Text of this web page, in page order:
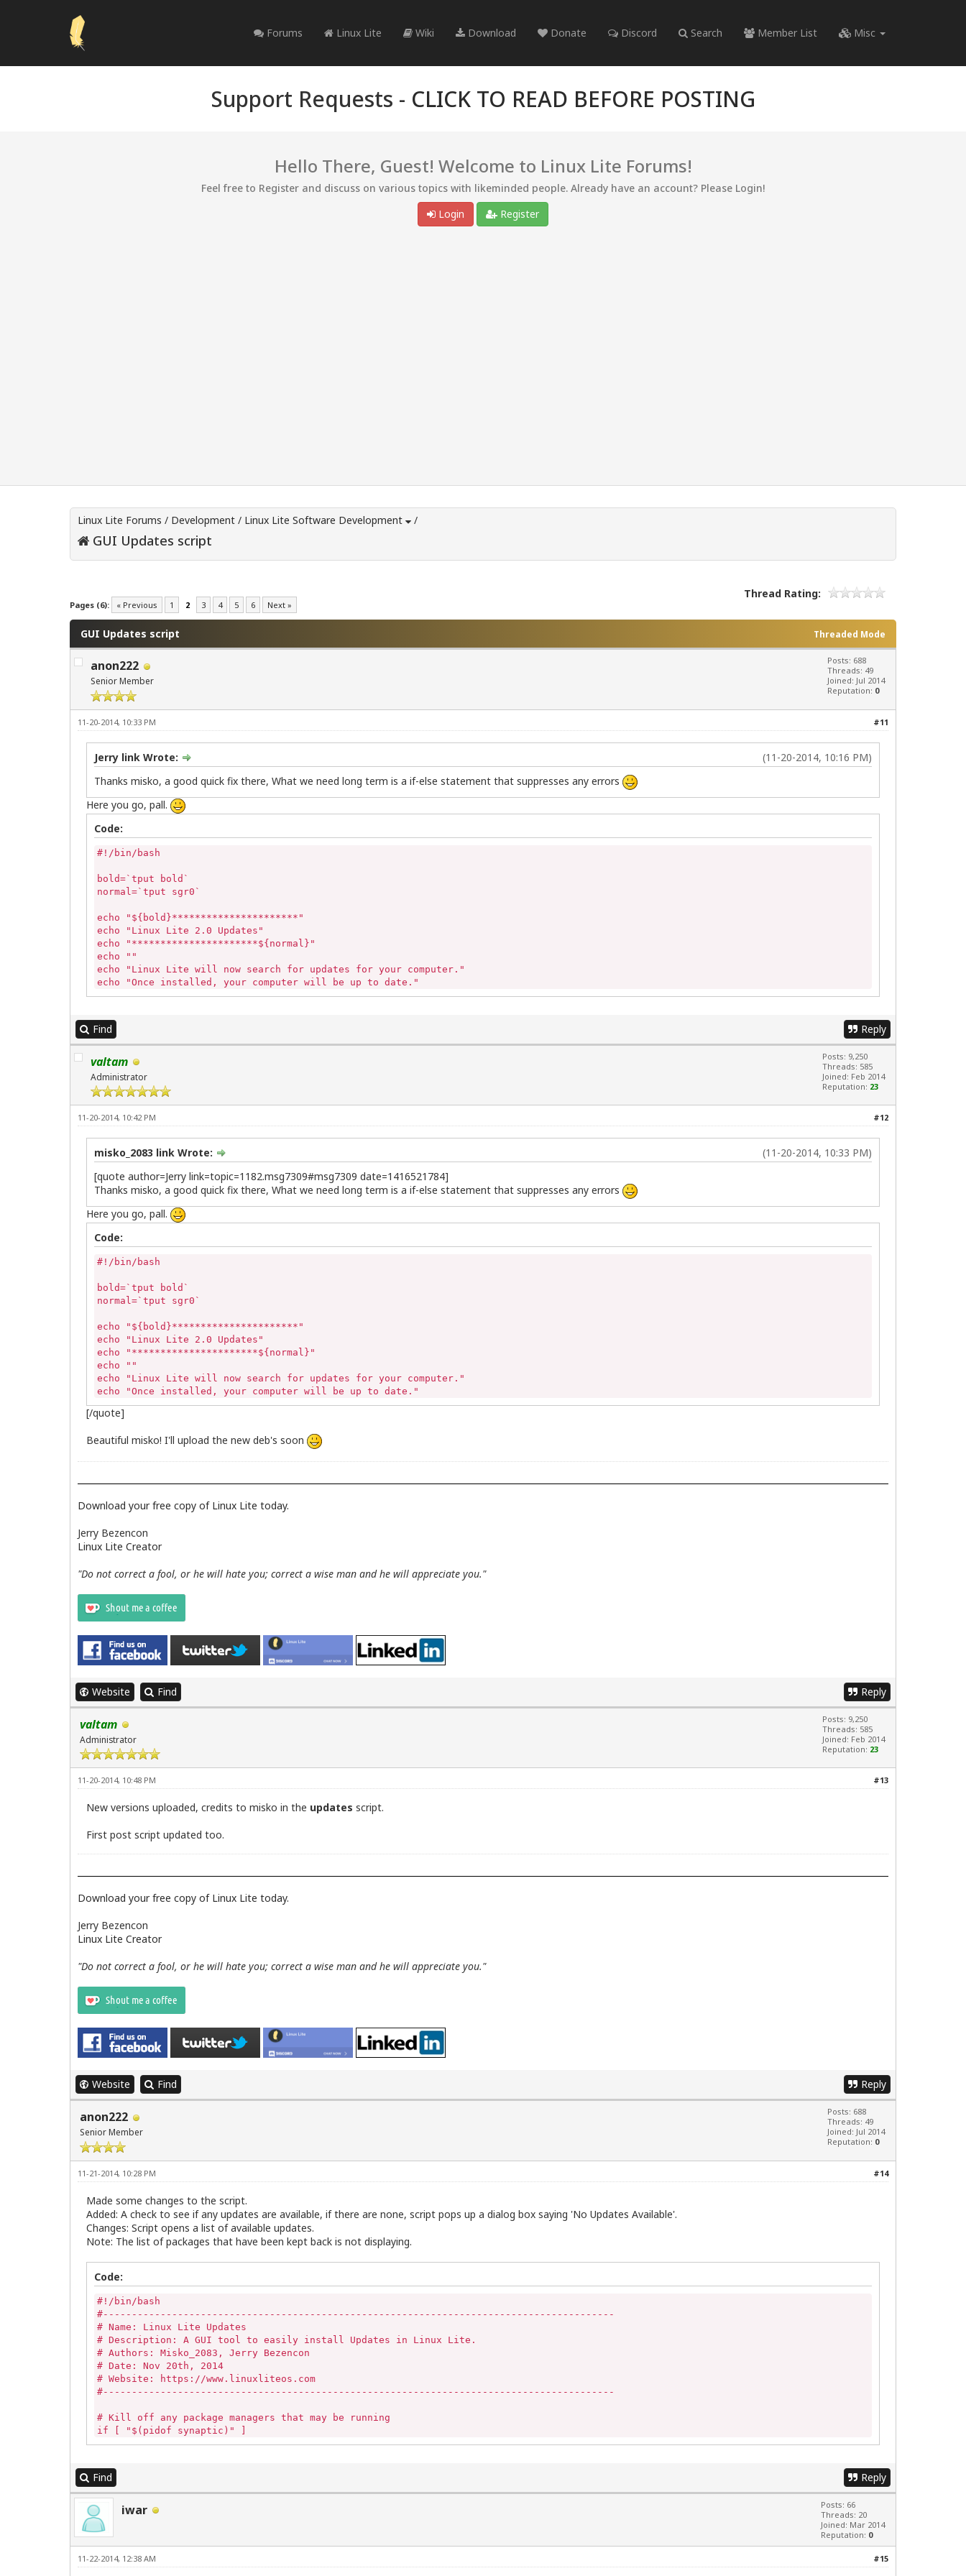
Forums Linux Lite Wiki Download Donate Discord Search Member List Misc
Support Requests - CLICK TO READ BEFORE POSTING
Hello There, Guest! Welcome to Linux Lite Forums!
Feel free to Register and discuss on various topics with likeminded people. Already have an account? Please Login!
Login
Register
Linux Lite Forums / Development / Linux Lite Software Development /
GUI Updates script
Pages (6): « Previous 1 2 3 4 5 6 Next »
Thread Rating:
Threaded Mode
GUI Updates script
anon222
Senior Member
Posts: 688
Threads: 49
Joined: Jul 2014
Reputation: 0
#11
11-20-2014, 10:33 PM
(11-20-2014, 10:16 PM)
Jerry link Wrote:
Thanks misko, a good quick fix there, What we need long term is a if-else statement that suppresses any errors
Here you go, pall.
Code:
#!/bin/bash
bold=`tput bold`
normal=`tput sgr0`
echo "${bold}**********************"
echo "Linux Lite 2.0 Updates"
echo "**********************${normal}"
echo ""
echo "Linux Lite will now search for updates for your computer."
echo "Once installed, your computer will be up to date."
echo "Simply follow the onscreen instructions."
echo "Please enter your password to continue..."
if [ "$(pidof synaptic)" ]
then
	sudo killall -9 synaptic
else
	echo""
fi
then
	echo ""
else
	killall -9 gdebi-gtk
fi
sudo apt-get update && sudo apt-get upgrade
echo "Updates complete."
sleep 5
Find Reply
valtam
Administrator
Posts: 9,250
Threads: 585
Joined: Feb 2014
Reputation: 23
#12
11-20-2014, 10:42 PM
(11-20-2014, 10:33 PM)
misko_2083 link Wrote:
[quote author=Jerry link=topic=1182.msg7309#msg7309 date=1416521784]
Thanks misko, a good quick fix there, What we need long term is a if-else statement that suppresses any errors
Here you go, pall.
Code:
#!/bin/bash
bold=`tput bold`
normal=`tput sgr0`
echo "${bold}**********************"
echo "Linux Lite 2.0 Updates"
echo "**********************${normal}"
echo ""
echo "Linux Lite will now search for updates for your computer."
echo "Once installed, your computer will be up to date."
echo "Simply follow the onscreen instructions."
echo ""
if [ "$(pidof synaptic)" ]
else
fi
then
	echo ""
	killall -9 gdebi-gtk
sudo apt-get update && sudo apt-get upgrade
echo ""
echo "Updates complete."
echo "This window will now close."
sleep 5
[/quote]
Beautiful misko! I'll upload the new deb's soon
Download your free copy of Linux Lite today.
Jerry Bezencon
Linux Lite Creator
"Do not correct a fool, or he will hate you; correct a wise man and he will appreciate you."
Website Find Reply
valtam
Administrator
Posts: 9,250
Threads: 585
Joined: Feb 2014
Reputation: 23
#13
11-20-2014, 10:48 PM
New versions uploaded, credits to misko in the updates script.
First post script updated too.
Download your free copy of Linux Lite today.
Jerry Bezencon
Linux Lite Creator
"Do not correct a fool, or he will hate you; correct a wise man and he will appreciate you."
Website Find Reply
anon222
Senior Member
Posts: 688
Threads: 49
Joined: Jul 2014
Reputation: 0
#14
11-21-2014, 10:28 PM
Made some changes to the script.
Added: A check to see if any updates are available, if there are none, script pops up a dialog box saying 'No Updates Available'.
Changes: Script opens a list of available updates.
Note: The list of packages that have been kept back is not displaying.
Code:
#!/bin/bash
#-----------------------------------------------------------------------------------------
# Name: Linux Lite Updates
# Description: A GUI tool to easily install Updates in Linux Lite.
# Authors: Misko_2083, Jerry Bezencon
# Date: Nov 20th, 2014
# Website: https://www.linuxliteos.com
#-----------------------------------------------------------------------------------------
# Kill off any package managers that may be running
if [ "$(pidof synaptic)" ]
then
else
	echo ""
fi
if [ -z "$(pgrep gdebi-gtk)" ]
then
	echo ""
else
Find Reply
iwar
Posts: 66
Threads: 20
Joined: Mar 2014
Reputation: 0
#15
11-22-2014, 12:38 AM